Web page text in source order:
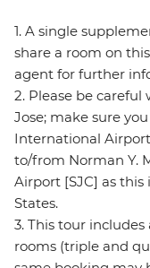
1. A single
share a room on
agent for further
2. Please be
Jose; make sure
International
to/from Norman Y.
Airport [SJC] as
States.
3. This tour
rooms (triple and